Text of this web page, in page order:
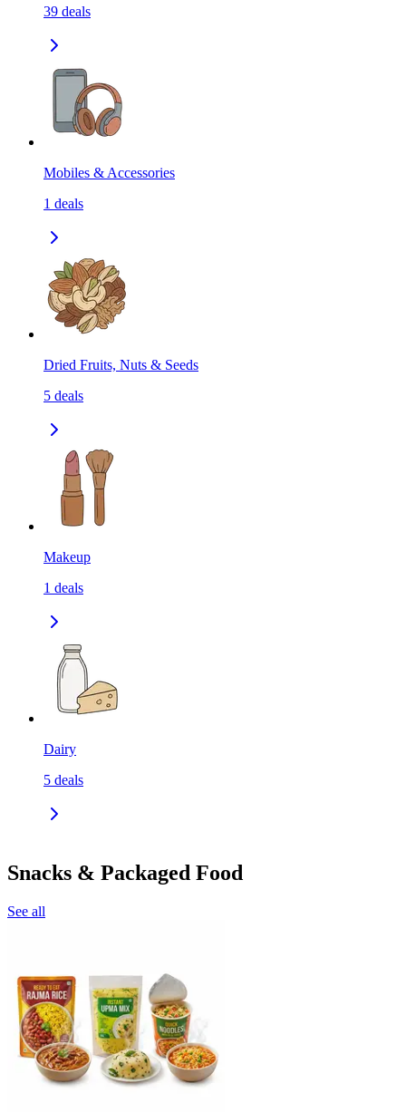
39 deals
Mobiles & Accessories
1 deals
Dried Fruits, Nuts & Seeds
5 deals
Makeup
1 deals
Dairy
5 deals
Snacks & Packaged Food
See all